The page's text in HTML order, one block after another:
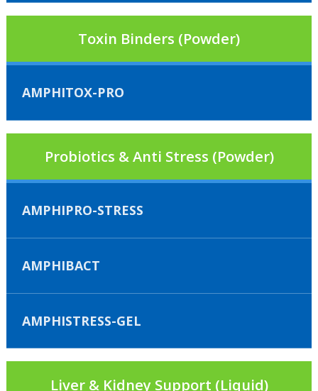
Toxin Binders (Powder)
AMPHITOX-PRO
Probiotics & Anti Stress (Powder)
AMPHIPRO-STRESS
AMPHIBACT
AMPHISTRESS-GEL
Liver & Kidney Support (Liquid)